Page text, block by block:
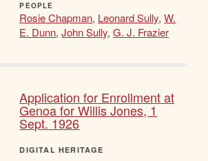
PEOPLE
Rosie Chapman, Leonard Sully,W.
E. Dunn,John Sully,G. J. Frazier
Application for Enrollment at
Genoa for Willis Jones, 1
Sept. 1926
DIGITAL HERITAGE